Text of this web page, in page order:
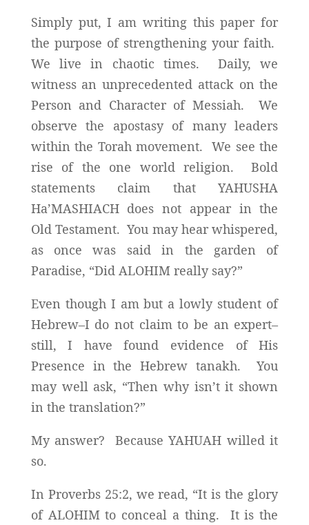
Simply put, I am writing this paper for
the purpose of strengthening your faith.
We live in chaotic times. Daily, we
witness an unprecedented attack on the
Person and Character of Messiah. We
observe the apostasy of many leaders
within the Torah movement. We see the
rise of the one world religion. Bold
statements claim that YAHUSHA
Ha’MASHIACH does not appear in the
Old Testament. You may hear whispered,
as once was said in the garden of
Paradise, “Did ALOHIM really say?”
Even though I am but a lowly student of
Hebrew–I do not claim to be an expert–
still, I have found evidence of His
Presence in the Hebrew tanakh. You
may well ask, “Then why isn’t it shown
in the translation?”
My answer? Because YAHUAH willed it
so.
In Proverbs 25:2, we read, “It is the glory
of ALOHIM to conceal a thing. It is the